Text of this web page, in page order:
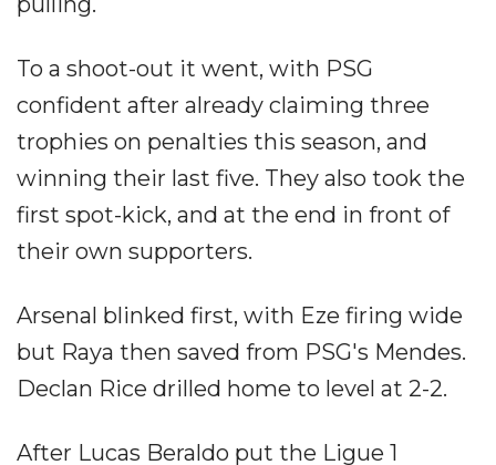
To a shoot-out it went, with PSG
confident after already claiming three
trophies on penalties this season, and
winning their last five. They also took the
first spot-kick, and at the end in front of
their own supporters.
Arsenal blinked first, with Eze firing wide
but Raya then saved from PSG's Mendes.
Declan Rice drilled home to level at 2-2.
After Lucas Beraldo put the Ligue 1